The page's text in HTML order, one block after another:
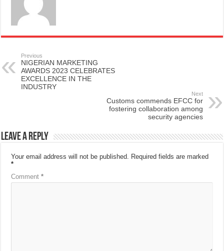
Previous
NIGERIAN MARKETING
AWARDS 2023 CELEBRATES
EXCELLENCE IN THE
INDUSTRY
Next
Customs commends EFCC for
fostering collaboration among
security agencies
Leave a Reply
Your email address will not be published. Required fields are marked
*
Comment*